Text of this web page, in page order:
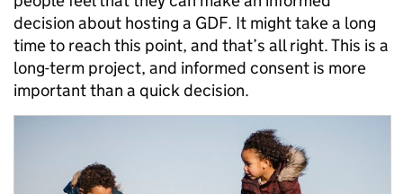
decision about hosting a GDF. It might take a long
time to reach this point, and that’s all right. This is a
long-term project, and informed consent is more
important than a quick decision.